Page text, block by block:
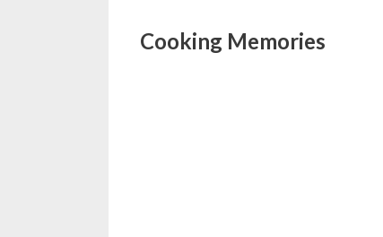
Cooking Memories